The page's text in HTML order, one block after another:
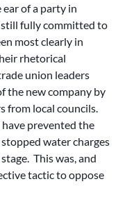
of a party in
fully committed to
most clearly in
rhetorical
union leaders
the new company by
from local councils.
prevented the
water charges
This was, and
tactic to oppose